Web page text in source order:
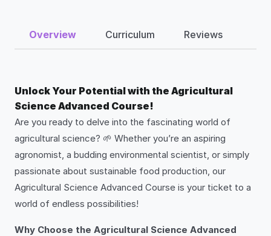
Overview Curriculum Reviews
Unlock Your Potential with the Agricultural
Science Advanced Course!
Are you ready to delve into the fascinating world of
agricultural science? 🌱 Whether you’re an aspiring
agronomist, a budding environmental scientist, or simply
passionate about sustainable food production, our
Agricultural Science Advanced Course is your ticket to a
world of endless possibilities!
Why Choose the Agricultural Science Advanced